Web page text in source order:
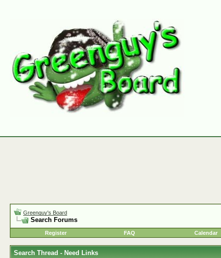
Greenguy's Board
Search Forums
Register FAQ Calendar
Search Thread - Need Links